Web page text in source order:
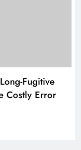
Fugitive
Costly Error